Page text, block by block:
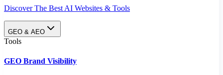
Discover The Best AI Websites & Tools
GEO & AEO
Tools
GEO Brand Visibility